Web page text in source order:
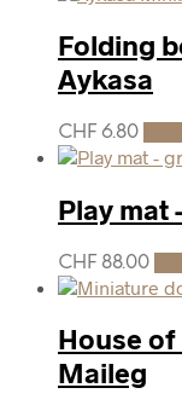
Folding
Aykasa
CHF 6.80
Play mat
CHF 88.00
House of
Maileg